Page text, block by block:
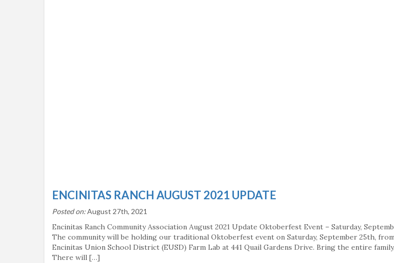
ENCINITAS RANCH AUGUST 2021 UPDATE
Posted on:August 27th, 2021
Encinitas Ranch Community Association August 2021 Update Oktoberfest Event – Saturday,
The community will be holding our traditional Oktoberfest event on Saturday, September 25th,
Encinitas Union School District (EUSD) Farm Lab at 441 Quail Gardens Drive. Bring the entire
There will […]